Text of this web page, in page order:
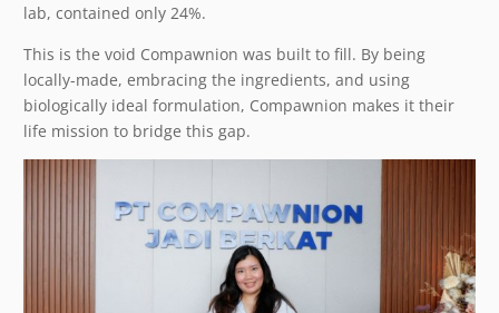
lab, contained only 24%.
This is the void Compawnion was built to fill. By being
locally-made, embracing the ingredients, and using
biologically ideal formulation, Compawnion makes it their
life mission to bridge this gap.